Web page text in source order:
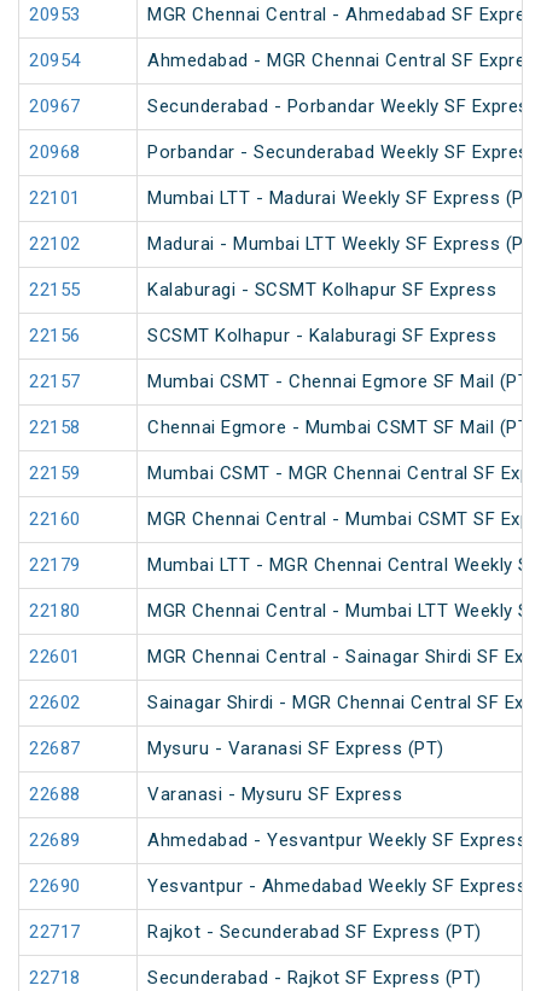
20953 MGR Chennai Central - Ahmedabad SF
20954 Ahmedabad - MGR Chennai Central SF
20967 Secunderabad - Porbandar Weekly SF
20968 Porbandar - Secunderabad Weekly SF
22101 Mumbai LTT - Madurai Weekly SF Express (PT)
22102 Madurai - Mumbai LTT Weekly SF Express (PT)
22155 Kalaburagi - SCSMT Kolhapur SF Express
22156 SCSMT Kolhapur - Kalaburagi SF Express
22157 Mumbai CSMT - Chennai Egmore SF Mail (PT)
22158 Chennai Egmore - Mumbai CSMT SF Mail (PT)
22159 Mumbai CSMT - MGR Chennai Central SF
22160 MGR Chennai Central - Mumbai CSMT SF
22179 Mumbai LTT - MGR Chennai Central Weekly
22180 MGR Chennai Central - Mumbai LTT Weekly
22601 MGR Chennai Central - Sainagar Shirdi SF
22602 Sainagar Shirdi - MGR Chennai Central SF
22687 Mysuru - Varanasi SF Express (PT)
22688 Varanasi - Mysuru SF Express
22689 Ahmedabad - Yesvantpur Weekly SF Express
22690 Yesvantpur - Ahmedabad Weekly SF Express
22717 Rajkot - Secunderabad SF Express (PT)
22718 Secunderabad - Rajkot SF Express (PT)